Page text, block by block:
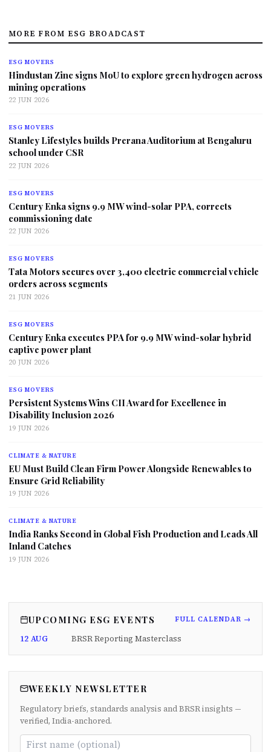
MORE FROM ESG BROADCAST
ESG MOVERS
Hindustan Zinc signs MoU to explore green hydrogen across
mining operations
22 JUN 2026
ESG MOVERS
Stanley Lifestyles builds Prerana Auditorium at Bengaluru
school under CSR
22 JUN 2026
ESG MOVERS
Century Enka signs 9.9 MW wind-solar PPA, corrects
commissioning date
22 JUN 2026
ESG MOVERS
Tata Motors secures over 3,400 electric commercial vehicle
orders across segments
21 JUN 2026
ESG MOVERS
Century Enka executes PPA for 9.9 MW wind-solar hybrid
captive power plant
20 JUN 2026
ESG MOVERS
Persistent Systems Wins CII Award for Excellence in
Disability Inclusion 2026
19 JUN 2026
CLIMATE & NATURE
EU Must Build Clean Firm Power Alongside Renewables to
Ensure Grid Reliability
19 JUN 2026
CLIMATE & NATURE
India Ranks Second in Global Fish Production and Leads All
Inland Catches
19 JUN 2026
UPCOMING ESG EVENTS FULL CALENDAR →
12 AUG BRSR Reporting Masterclass
WEEKLY NEWSLETTER
Regulatory briefs, standards analysis and BRSR insights —
verified, India-anchored.